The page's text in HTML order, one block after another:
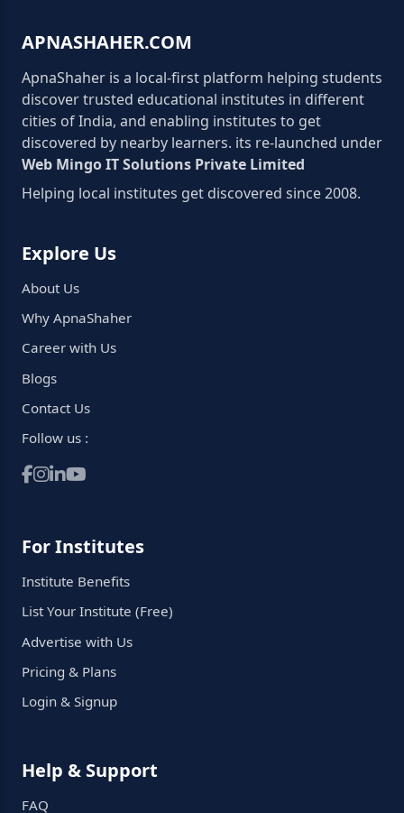
APNASHAHER.COM
ApnaShaher is a local-first platform helping students
discover trusted educational institutes in different
cities of India, and enabling institutes to get
discovered by nearby learners. its re-launched under
Web Mingo IT Solutions Private Limited
Helping local institutes get discovered since 2008.
Explore Us
About Us
Why ApnaShaher
Career with Us
Blogs
Contact Us
Follow us :
For Institutes
Institute Benefits
List Your Institute (Free)
Advertise with Us
Pricing & Plans
Login & Signup
Help & Support
FAQ